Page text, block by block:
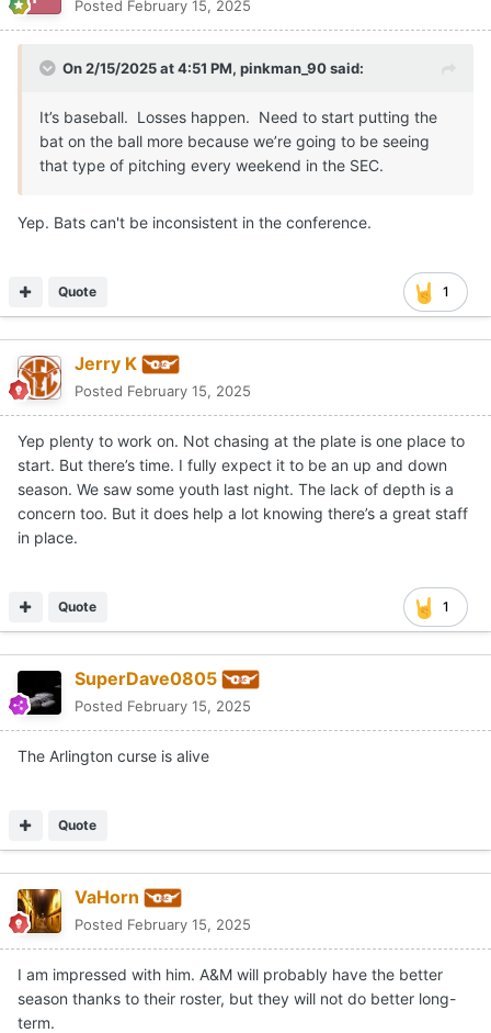
Posted February 15, 2025
On 2/15/2025 at 4:51 PM, pinkman_90said:
It’s baseball. Losses happen. Need to start putting the
bat on the ball more because we’re going to be seeing
that type of pitching every weekend in the SEC.
Yep. Bats can't be inconsistent in the conference.
1
Quote
Jerry K
Posted February 15, 2025
Yep plenty to work on. Not chasing at the plate is one place to
start. But there’s time. I fully expect it to be an up and down
season. We saw some youth last night. The lack of depth is a
concern too. But it does help a lot knowing there’s a great staff
in place.
1
Quote
SuperDave0805
Posted February 15, 2025
The Arlington curse is alive
Quote
VaHorn
Posted February 15, 2025
I am impressed with him. A&M will probably have the better
season thanks to their roster, but they will not do better long-
term.